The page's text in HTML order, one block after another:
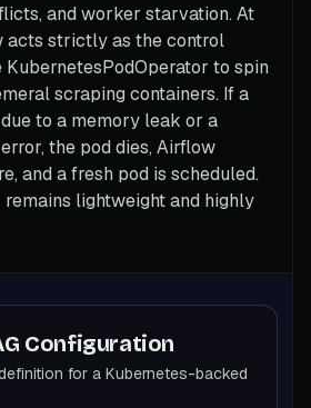
and worker starvation. At
acts strictly as the control
KubernetesPodOperator to spin
scraping containers. If a
to a memory leak or a
the pod dies, Airflow
and a fresh pod is scheduled.
lightweight and highly
Configuration
for a Kubernetes-backed